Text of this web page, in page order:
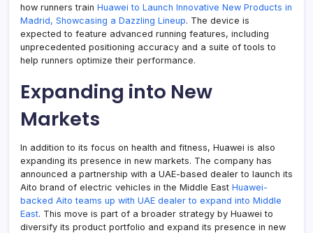
how runners train Huawei to Launch Innovative New Products in
Madrid, Showcasing a Dazzling Lineup. The device is
expected to feature advanced running features, including
unprecedented positioning accuracy and a suite of tools to
help runners optimize their performance.
Expanding into New
Markets
In addition to its focus on health and fitness, Huawei is also
expanding its presence in new markets. The company has
announced a partnership with a UAE-based dealer to launch its
Aito brand of electric vehicles in the Middle East Huawei-
backed Aito teams up with UAE dealer to expand into Middle
East. This move is part of a broader strategy by Huawei to
diversify its product portfolio and expand its presence in new